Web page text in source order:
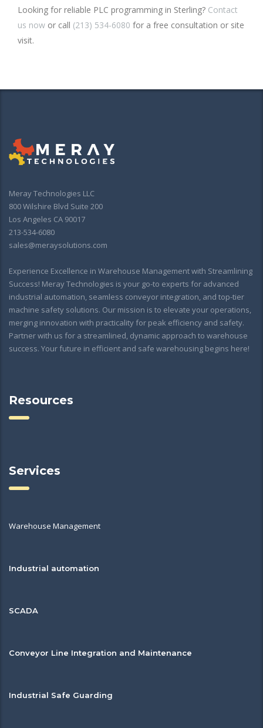
Looking for reliable PLC programming in Sterling? Contact
us now or call (213) 534-6080 for a free consultation or site
visit.
Meray Technologies LLC
800 Wilshire Blvd Suite 200
Los Angeles CA 90017
213-534-6080
sales@meraysolutions.com
Experience Excellence in Warehouse Management with Streamlining
Success! Meray Technologies is your go-to experts for advanced
industrial automation, seamless conveyor integration, and top-tier
machine safety solutions. Our mission is to elevate your operations,
merging innovation with practicality for peak efficiency and safety.
Partner with us for a streamlined, dynamic approach to warehouse
success. Your future in efficient and safe warehousing begins here!
Resources
Services
Warehouse Management
Industrial automation
SCADA
Conveyor Line Integration and Maintenance
Industrial Safe Guarding